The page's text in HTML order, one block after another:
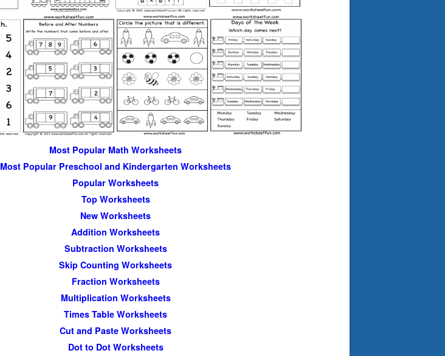
Most Popular Math Worksheets
Most Popular Preschool and Kindergarten Worksheets
Popular Worksheets
Top Worksheets
New Worksheets
Addition Worksheets
Subtraction Worksheets
Skip Counting Worksheets
Fraction Worksheets
Multiplication Worksheets
Times Table Worksheets
Cut and Paste Worksheets
Dot to Dot Worksheets